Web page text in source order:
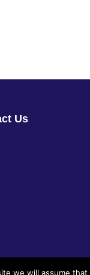
Us
we will assume